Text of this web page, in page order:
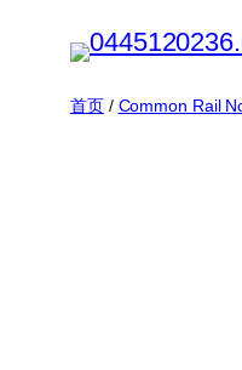
首页/ Common Rail